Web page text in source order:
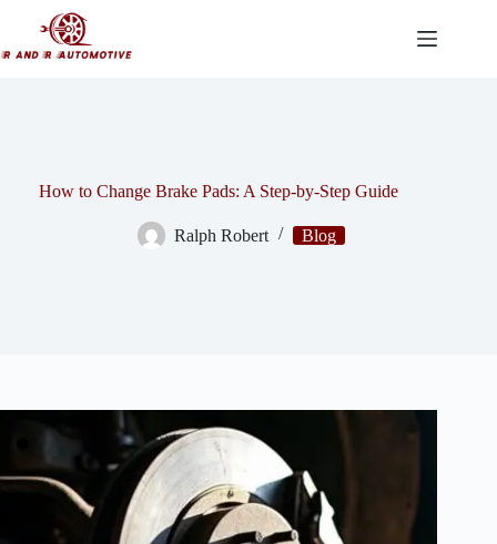
content
How to Change Brake Pads: A Step-by-Step Guide
Ralph Robert Blog